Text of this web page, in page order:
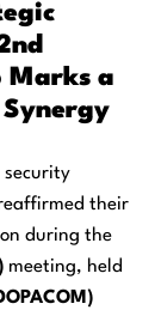
Marks a
Synergy
security
their
during the
meeting, held